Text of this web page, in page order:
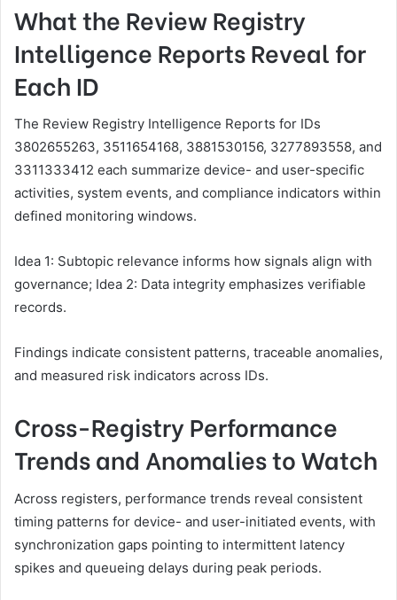
What the Review Registry
Intelligence Reports Reveal for
Each ID
The Review Registry Intelligence Reports for IDs
3802655263, 3511654168, 3881530156, 3277893558, and
3311333412 each summarize device- and user-specific
activities, system events, and compliance indicators within
defined monitoring windows.
Idea 1: Subtopic relevance informs how signals align with
governance; Idea 2: Data integrity emphasizes verifiable
records.
Findings indicate consistent patterns, traceable anomalies,
and measured risk indicators across IDs.
Cross-Registry Performance
Trends and Anomalies to Watch
Across registers, performance trends reveal consistent
timing patterns for device- and user-initiated events, with
synchronization gaps pointing to intermittent latency
spikes and queueing delays during peak periods.